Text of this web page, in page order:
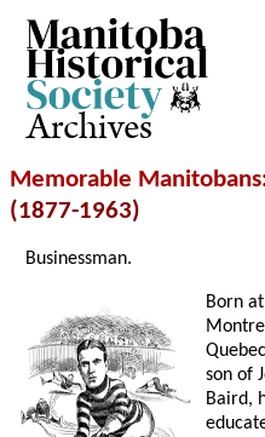
Archives
Memorable Manitobans
(1877-1963)
Businessman.
Born at
son of
Baird,